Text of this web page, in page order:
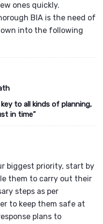
ones quickly.
BIA is the need of
into the following
to all kinds of planning,
in time”
biggest priority, start by
them to carry out their
steps as per
to keep them safe at
plans to